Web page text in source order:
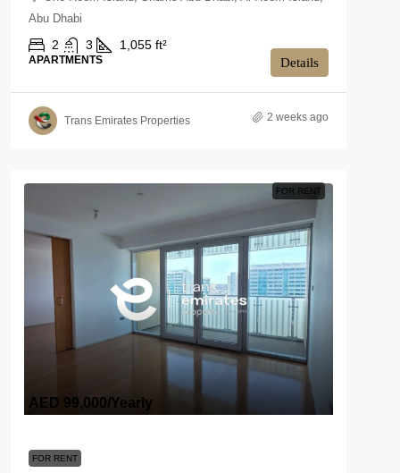
Abu Dhabi
2 3 1,055 ft²
APARTMENTS Details
Trans Emirates Properties 2 weeks ago
FOR RENT
AED 99,000/Yearly
FOR RENT